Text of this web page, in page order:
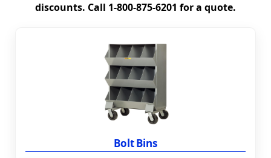
discounts. Call 1-800-875-6201 for a quote.
Bolt Bins